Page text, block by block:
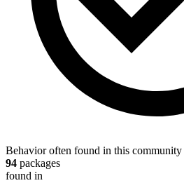
Behavior often found in this community
94 packages
found in